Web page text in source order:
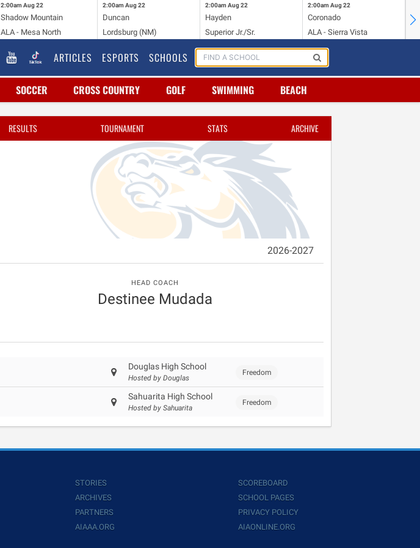
2:00am Aug 22
Shadow Mountain
ALA - Mesa North
2:00am Aug 22
Duncan
Lordsburg (NM)
2:00am Aug 22
Hayden
Superior Jr./Sr.
2:00am Aug 22
Coronado
ALA - Sierra Vista
ARTICLES ESPORTS SCHOOLS
SOCCER CROSS COUNTRY GOLF SWIMMING BEACH
RESULTS TOURNAMENT STATS ARCHIVE
2026-2027
HEAD COACH
Destinee Mudada
Douglas High School
Hosted by Douglas
Freedom
Sahuarita High School
Hosted by Sahuarita
Freedom
STORIES
ARCHIVES
PARTNERS
AIAAA.ORG
SCOREBOARD
SCHOOL PAGES
PRIVACY POLICY
AIAONLINE.ORG